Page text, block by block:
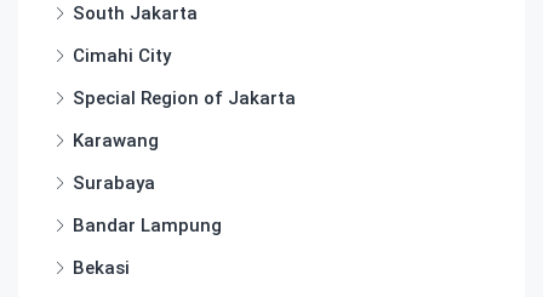
South Jakarta
Cimahi City
Special Region of Jakarta
Karawang
Surabaya
Bandar Lampung
Bekasi